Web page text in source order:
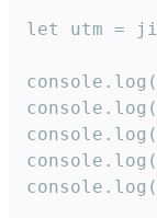
let utm =